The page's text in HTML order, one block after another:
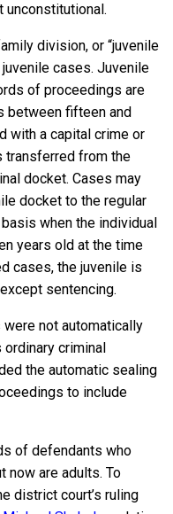
unconstitutional.
division, or “juvenile
juvenile cases. Juvenile
of proceedings are
between fifteen and
with a capital crime or
transferred from the
docket. Cases may
docket to the regular
when the individual
years old at the time
cases, the juvenile is
sentencing.
not automatically
criminal
the automatic sealing
to include
of defendants who
now are adults. To
district court’s ruling